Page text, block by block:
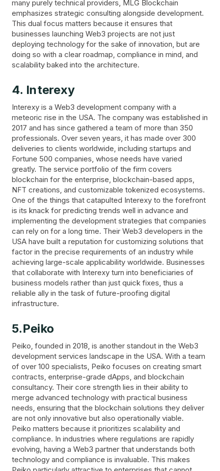
many purely technical providers, MLG Blockchain
emphasizes strategic consulting alongside development.
This dual focus matters because it ensures that
businesses launching Web3 projects are not just
deploying technology for the sake of innovation, but are
doing so with a clear roadmap, compliance in mind, and
scalability baked into the architecture.
4. Interexy
Interexy is a Web3 development company with a
meteoric rise in the USA. The company was established in
2017 and has since gathered a team of more than 350
professionals. Over seven years, it has made over 300
deliveries to clients worldwide, including startups and
Fortune 500 companies, whose needs have varied
greatly. The service portfolio of the firm covers
blockchain for the enterprise, blockchain-based apps,
NFT creations, and customizable tokenized ecosystems.
One of the things that catapulted Interexy to the forefront
is its knack for predicting trends well in advance and
implementing the development strategies that companies
can rely on for a long time. Their Web3 developers in the
USA have built a reputation for customizing solutions that
factor in the precise requirements of an industry while
achieving large-scale applicability worldwide. Businesses
that collaborate with Interexy turn into beneficiaries of
business models rather than just quick fixes, thus a
reliable ally in the task of future-proofing digital
infrastructure.
5.Peiko
Peiko, founded in 2018, is another standout in the Web3
development services landscape in the USA. With a team
of over 100 specialists, Peiko focuses on creating smart
contracts, enterprise-grade dApps, and blockchain
consultancy. Their core strength lies in their ability to
merge advanced technology with practical business
needs, ensuring that the blockchain solutions they deliver
are not only innovative but also operationally viable.
Peiko matters because it prioritizes scalability and
compliance. In industries where regulations are rapidly
evolving, having a Web3 partner that understands both
technology and compliance is invaluable. This makes